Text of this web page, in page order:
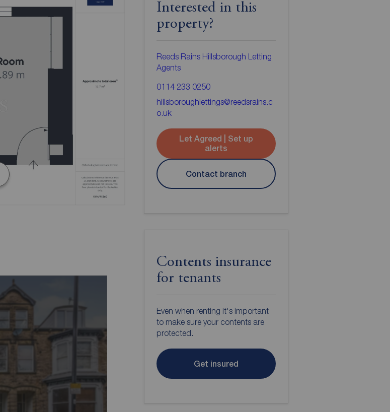
Interested in this
property?
Reeds Rains Hillsborough Letting
Agents
0114 233 0250
hillsboroughlettings@reedsrains.c
o.uk
Let Agreed | Set up
alerts
Contact branch
Contents insurance
for tenants
Even when renting it's important
to make sure your contents are
protected.
Get insured